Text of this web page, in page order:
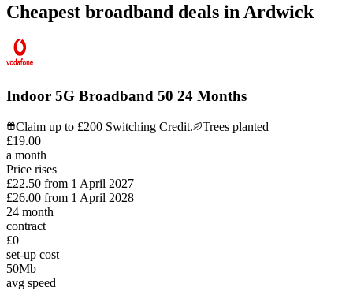
Cheapest broadband deals in Ardwick
Indoor 5G Broadband 50 24 Months
Claim up to £200 Switching Credit.
Trees planted
£19.00
a month
Price rises
£22.50 from 1 April 2027
£26.00 from 1 April 2028
24 month
contract
£0
set-up cost
50Mb
avg speed